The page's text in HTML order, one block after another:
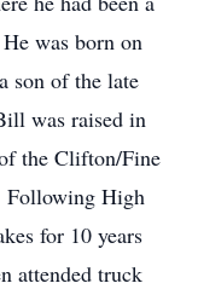
was born on
son of the late
was raised in
the Clifton/Fine
Following High
for 10 years
attended truck